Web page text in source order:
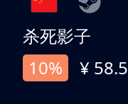
杀死影子
10%
¥ 58.5